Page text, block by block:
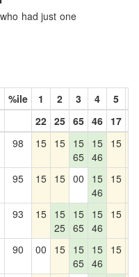
had just one
%ile 1 2 3 4 5
22 25 65 46 17
98 15 15 15
65
15
46
15
95 15 15 00
15
46
15
93 15 15
25
15
65
15
46
15
90 00 15 15
65
15
46
15